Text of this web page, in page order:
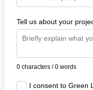
Tell us about your
0 characters / 0 words
I consent to Green